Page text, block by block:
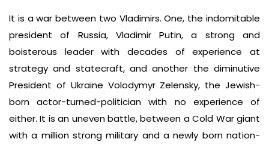
It is a war between two Vladimirs. One, the indomitable
president of Russia, Vladimir Putin, a strong and
boisterous leader with decades of experience at
strategy and statecraft, and another the diminutive
President of Ukraine Volodymyr Zelensky, the Jewish-
born actor-turned-politician with no experience of
either. It is an uneven battle, between a Cold War giant
with a million strong military and a newly born nation-